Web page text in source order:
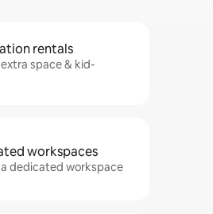
rentals
space & kid-
workspaces
dedicated workspace